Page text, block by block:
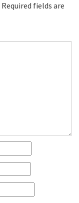
Required fields are